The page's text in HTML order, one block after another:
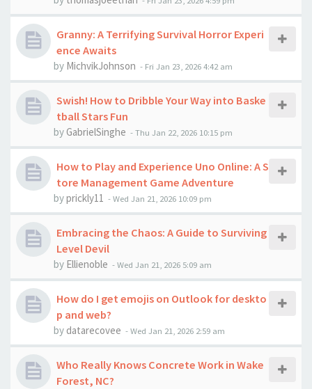
Granny: A Terrifying Survival Horror Experi
ence Awaits
by MichvikJohnson - Fri Jan 23, 2026 4:42 am
Swish! How to Dribble Your Way into Baske
tball Stars Fun
by GabrielSinghe -Thu Jan 22, 2026 10:15 pm
How to Play and Experience Uno Online: A S
tore Management Game Adventure
byprickly11 -Wed Jan 21, 2026 10:09 pm
Embracing the Chaos: A Guide to Surviving
Level Devil
by Ellienoble -Wed Jan 21, 2026 5:09 am
How do I get emojis on Outlook for deskto
p and web?
by datarecovee -Wed Jan 21, 2026 2:59 am
Who Really Knows Concrete Work in Wake
Forest, NC?